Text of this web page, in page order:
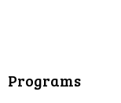
Programs